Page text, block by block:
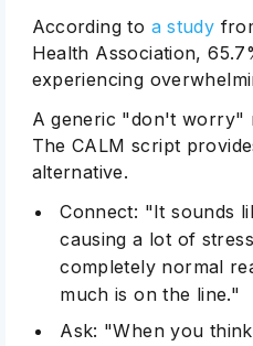
According to a study
Health Association,
experiencing
A generic "don't worry"
The CALM script
alternative.
Connect: "It sounds
causing a lot of
completely normal
much is on the line."
Ask: "When you